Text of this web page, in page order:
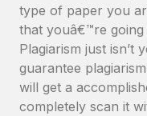
type of paper you
that youâ€™re going
Plagiarism just isn’t
guarantee
will get a
completely scan it